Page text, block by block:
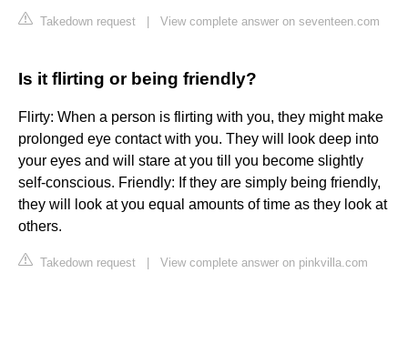
Takedown request View complete answer on seventeen.com
Is it flirting or being friendly?
Flirty: When a person is flirting with you, they might make
prolonged eye contact with you. They will look deep into
your eyes and will stare at you till you become slightly
self-conscious. Friendly: If they are simply being friendly,
they will look at you equal amounts of time as they look at
others.
Takedown request View complete answer on pinkvilla.com